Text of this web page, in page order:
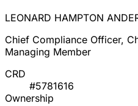
LEONARD HAMPTON
Chief Compliance Officer,
Managing Member
CRD
#5781616
Ownership